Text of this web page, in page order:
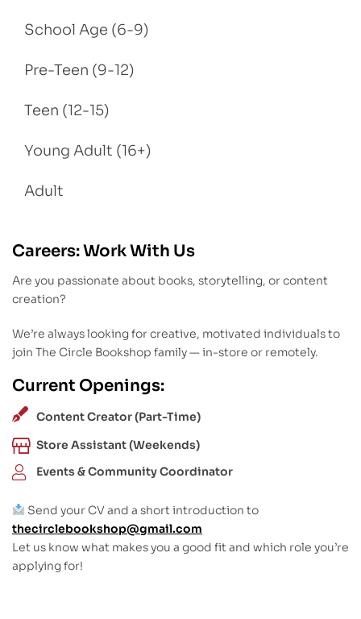
School Age (6-9)
Pre-Teen (9-12)
Teen (12-15)
Young Adult (16+)
Adult
Careers: Work With Us
Are you passionate about books, storytelling, or content
creation?
We’re always looking for creative, motivated individuals to
join The Circle Bookshop family — in-store or remotely.
Current Openings:
Content Creator (Part-Time)
Store Assistant (Weekends)
Events & Community Coordinator
Send your CV and a short introduction to
thecirclebookshop@gmail.com
Let us know what makes you a good fit and which role you’re
applying for!